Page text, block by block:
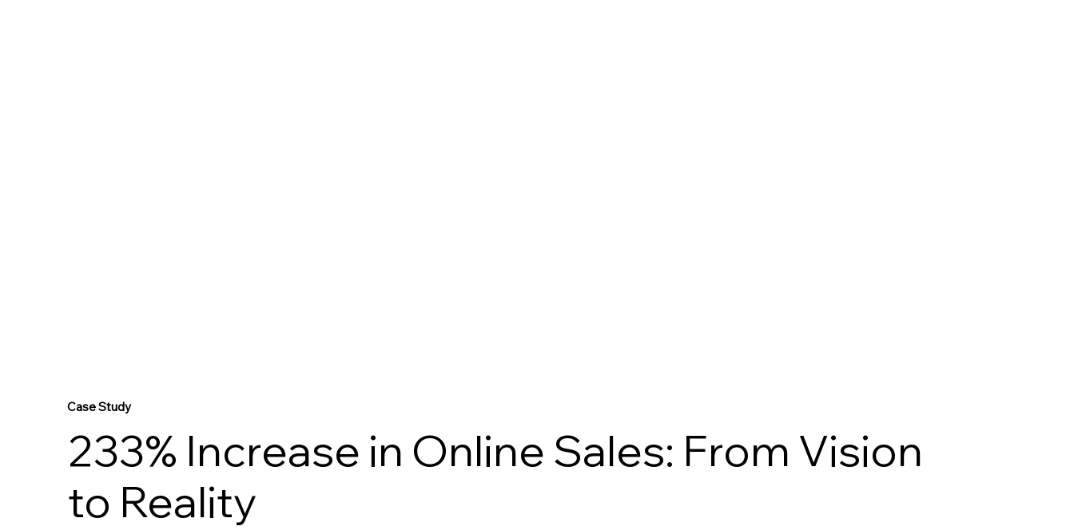
Case Study
233% Increase in Online Sales: From Vision
to Reality